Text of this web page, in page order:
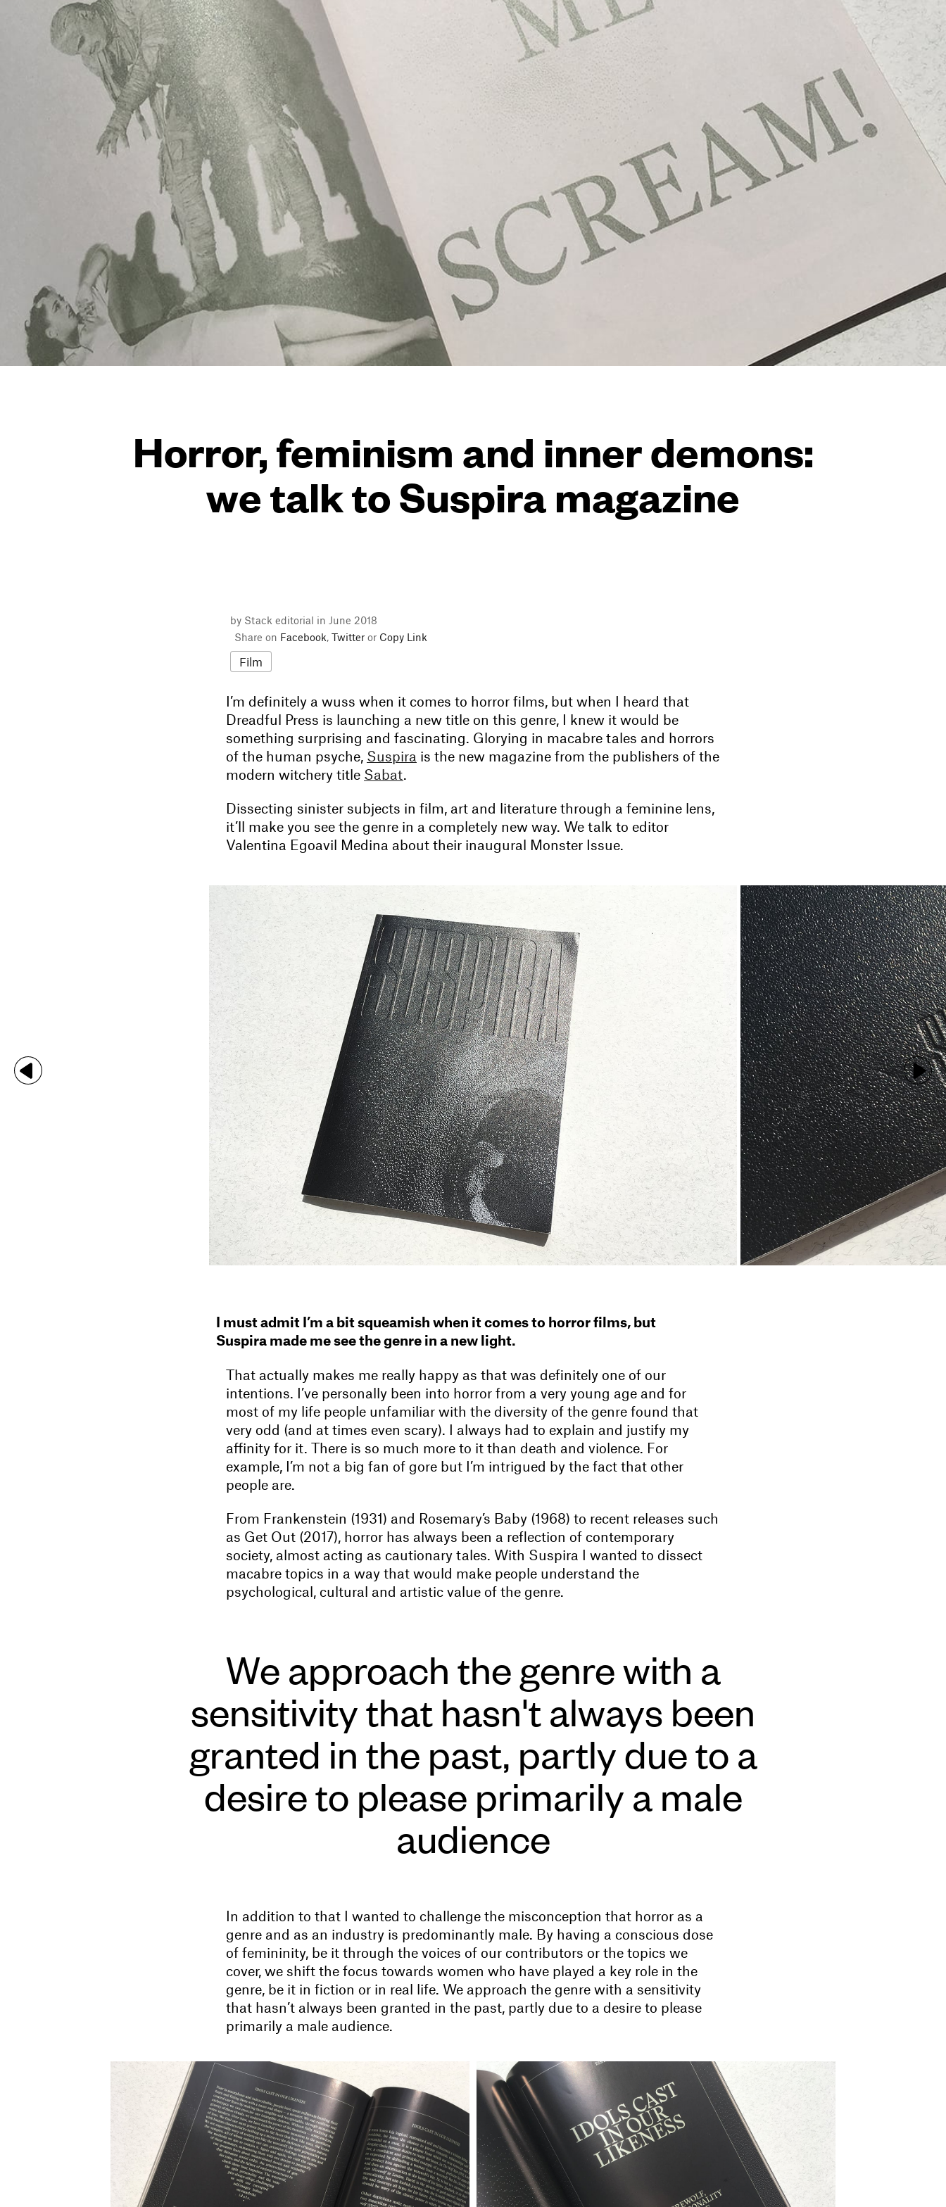
Horror, feminism and inner demons:
we talk to Suspira magazine
by Stack editorial in June 2018
Share on Facebook, Twitter or Copy Link
Film
I’m definitely a wuss when it comes to horror films, but when I heard that
Dreadful Press is launching a new title on this genre, I knew it would be
something surprising and fascinating. Glorying in macabre tales and horrors
of the human psyche, Suspira is the new magazine from the publishers of the
modern witchery title Sabat.
Dissecting sinister subjects in film, art and literature through a feminine lens,
it’ll make you see the genre in a completely new way. We talk to editor
Valentina Egoavil Medina about their inaugural Monster Issue.
I must admit I’m a bit squeamish when it comes to horror films, but
Suspira made me see the genre in a new light.
That actually makes me really happy as that was definitely one of our
intentions. I’ve personally been into horror from a very young age and for
most of my life people unfamiliar with the diversity of the genre found that
very odd (and at times even scary). I always had to explain and justify my
affinity for it. There is so much more to it than death and violence. For
example, I’m not a big fan of gore but I’m intrigued by the fact that other
people are.
From Frankenstein (1931) and Rosemary’s Baby (1968) to recent releases such
as Get Out (2017), horror has always been a reflection of contemporary
society, almost acting as cautionary tales. With Suspira I wanted to dissect
macabre topics in a way that would make people understand the
psychological, cultural and artistic value of the genre.
We approach the genre with a
sensitivity that hasn't always been
granted in the past, partly due to a
desire to please primarily a male
audience
In addition to that I wanted to challenge the misconception that horror as a
genre and as an industry is predominantly male. By having a conscious dose
of femininity, be it through the voices of our contributors or the topics we
cover, we shift the focus towards women who have played a key role in the
genre, be it in fiction or in real life. We approach the genre with a sensitivity
that hasn’t always been granted in the past, partly due to a desire to please
primarily a male audience.